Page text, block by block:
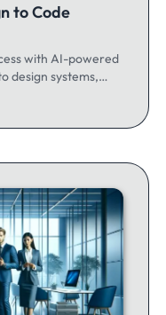
to Code
with AI-powered
design systems,
- whether